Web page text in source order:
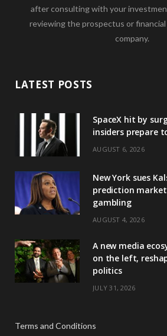
after consulting with your
reviewing the prospectus or
company.
LATEST POSTS
SpaceX hit by
insiders prepare
AUGUST 6, 2026
New York sues
prediction
gambling
AUGUST 4, 2026
A new media
on the left,
politics
JULY 31, 2026
Terms and Conditions